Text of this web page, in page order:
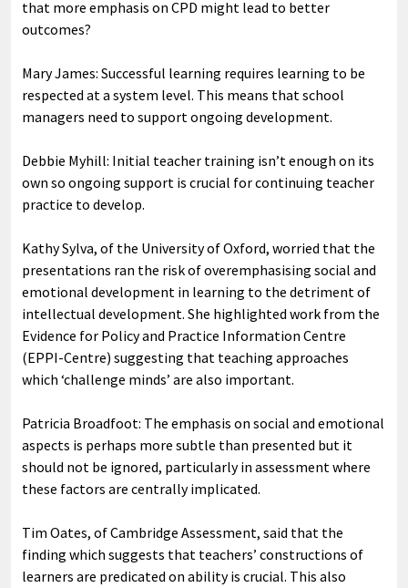
that more emphasis on CPD might lead to better
outcomes?
Mary James: Successful learning requires learning to be
respected at a system level. This means that school
managers need to support ongoing development.
Debbie Myhill: Initial teacher training isn’t enough on its
own so ongoing support is crucial for continuing teacher
practice to develop.
Kathy Sylva, of the University of Oxford, worried that the
presentations ran the risk of overemphasising social and
emotional development in learning to the detriment of
intellectual development. She highlighted work from the
Evidence for Policy and Practice Information Centre
(EPPI-Centre) suggesting that teaching approaches
which ‘challenge minds’ are also important.
Patricia Broadfoot: The emphasis on social and emotional
aspects is perhaps more subtle than presented but it
should not be ignored, particularly in assessment where
these factors are centrally implicated.
Tim Oates, of Cambridge Assessment, said that the
finding which suggests that teachers’ constructions of
learners are predicated on ability is crucial. This also